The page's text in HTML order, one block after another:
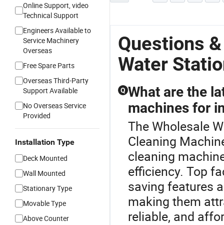
Online Support, video
Technical Support
Engineers Available to
Service Machinery
Overseas
Free Spare Parts
Overseas Third-Party
Support Available
No Overseas Service
Provided
Installation Type
Deck Mounted
Wall Mounted
Stationary Type
Movable Type
Above Counter
Questions
Water
Q What are the
machines for
The Wholesale
Cleaning
cleaning
efficiency. Top
saving features
making them
reliable, and